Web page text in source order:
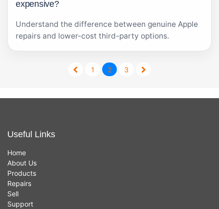
expensive?
Understand the difference between genuine Apple
repairs and lower-cost third-party options.
1 2 3
Useful Links
Home
About Us
Products
Repairs
Sell
Support